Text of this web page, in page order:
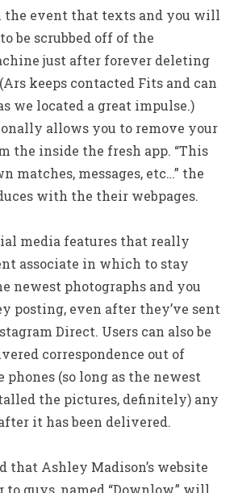
the event that texts and you will
be scrubbed off of the
just after forever deleting
keeps contacted Fits and can
we located a great impulse.)
allows you to remove your
the inside the fresh app. “This
matches, messages, etc…” the
with the their webpages.
media features that really
associate in which to stay
newest photographs and you
posting, even after they’ve sent
Direct. Users can also be
correspondence out of
phones (so long as the newest
the pictures, definitely) any
it has been delivered.
that Ashley Madison’s website
to guys, named “Downlow,” will